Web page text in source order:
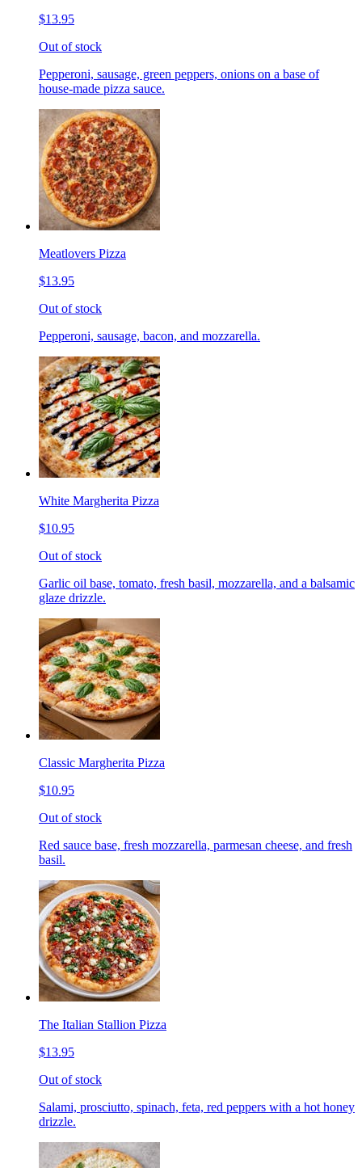
$13.95
Out of stock
Pepperoni, sausage, green peppers, onions on a base of
house-made pizza sauce.
Meatlovers Pizza
$13.95
Out of stock
Pepperoni, sausage, bacon, and mozzarella.
White Margherita Pizza
$10.95
Out of stock
Garlic oil base, tomato, fresh basil, mozzarella, and a balsamic
glaze drizzle.
Classic Margherita Pizza
$10.95
Out of stock
Red sauce base, fresh mozzarella, parmesan cheese, and fresh
basil.
The Italian Stallion Pizza
$13.95
Out of stock
Salami, prosciutto, spinach, feta, red peppers with a hot honey
drizzle.